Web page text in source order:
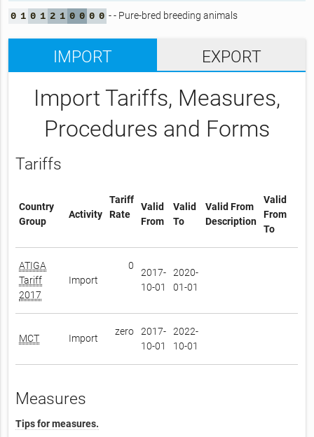
0 1 0 1 2 1 0 0 0 0 - - Pure-bred breeding animals
IMPORT EXPORT
Import Tariffs, Measures,
Procedures and Forms
Tariffs
Country
Group
Activity
Tariff
Rate
Valid
From
Valid
To
Valid From
Description
Valid
From
To
ATIGA
Tariff
2017
Import
0
2017-
10-01
2020-
01-01
MCT Import
zero
2017-
10-01
2022-
10-01
Measures
Tips for measures.